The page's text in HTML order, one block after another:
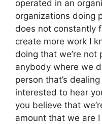
operated in an
organizations doing
does not constantly
create more work I
doing that we’re
anybody where we
person that’s
interested to hear
you believe that
amount that we are